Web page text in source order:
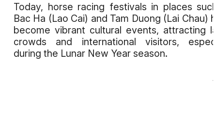
Today, horse racing festivals in places
Bac Ha (Lao Cai) and Tam Duong (Lai Chau)
become vibrant cultural events, attracting
crowds and international visitors,
during the Lunar New Year season.